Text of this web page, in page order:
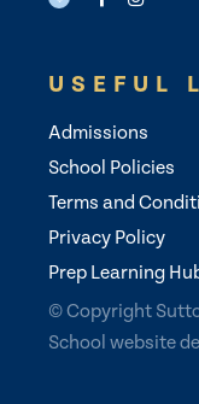
USEFUL
Admissions
School Policies
Terms and
Privacy Policy
Prep Learning
© Copyright
School website